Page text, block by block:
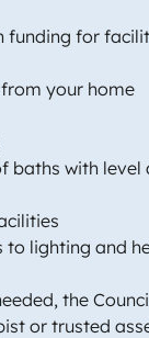
funding for
your home
baths with level
to lighting and
the
or trusted